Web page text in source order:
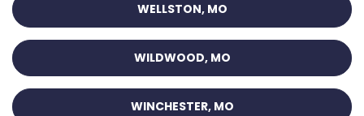
WELLSTON, MO
WILDWOOD, MO
WINCHESTER, MO